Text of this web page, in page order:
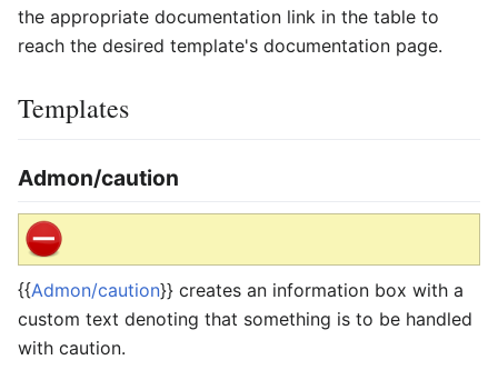
the appropriate documentation link in the table to
reach the desired template's documentation page.
Templates
Admon/caution
{{Admon/caution}} creates an information box with a
custom text denoting that something is to be handled
with caution.